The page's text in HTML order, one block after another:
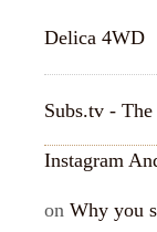
Delica 4WD
Subs.tv -
Instagram
on Why you